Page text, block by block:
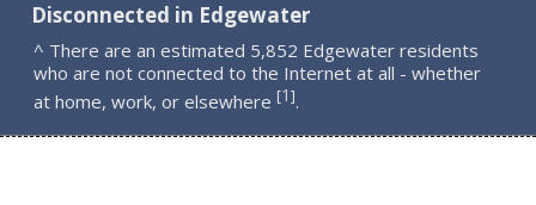
Disconnected in Edgewater
^ There are an estimated 5,852 Edgewater residents
who are not connected to the Internet at all - whether
at home, work, or elsewhere [1].